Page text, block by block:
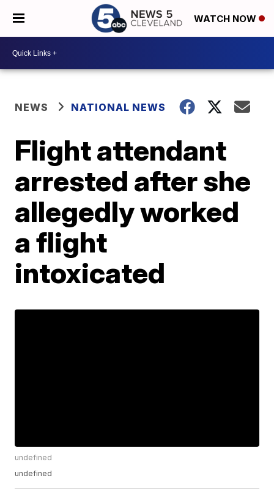
WATCH NOW
NEWS NATIONAL NEWS
Flight attendant
arrested after she
allegedly worked
a flight
intoxicated
undefined
undefined